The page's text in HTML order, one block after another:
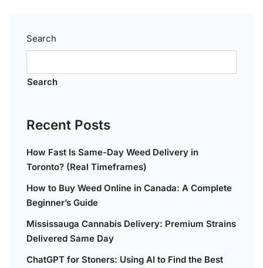
Search
Search
Recent Posts
How Fast Is Same-Day Weed Delivery in
Toronto? (Real Timeframes)
How to Buy Weed Online in Canada: A Complete
Beginner’s Guide
Mississauga Cannabis Delivery: Premium Strains
Delivered Same Day
ChatGPT for Stoners: Using AI to Find the Best